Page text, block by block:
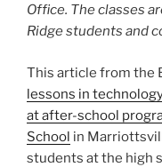
Office. The classes
Ridge students and
This article from the
lessons in
at after-school
School in
students at the high